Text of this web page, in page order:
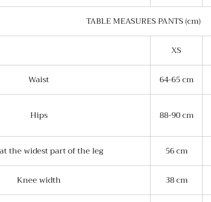
TABLE MEASURES PANTS (cm)
XS
Waist 64-65 cm
Hips 88-90 cm
the widest part of the leg 56 cm
Knee width 38 cm